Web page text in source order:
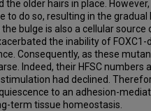
older hairs in place. However,
to do so, resulting in the
bulge is also a cellular source
the inability of FOXC1-
Consequently, as these
Indeed, their HFSC numbers
had declined.
to an adhesion-
term tissue homeostasis.